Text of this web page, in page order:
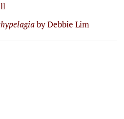
by Debbie Lim